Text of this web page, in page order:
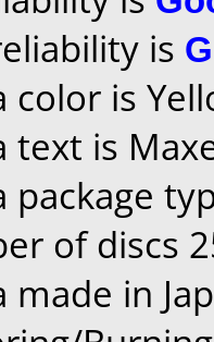
is
color is
text is
package
of discs
made in